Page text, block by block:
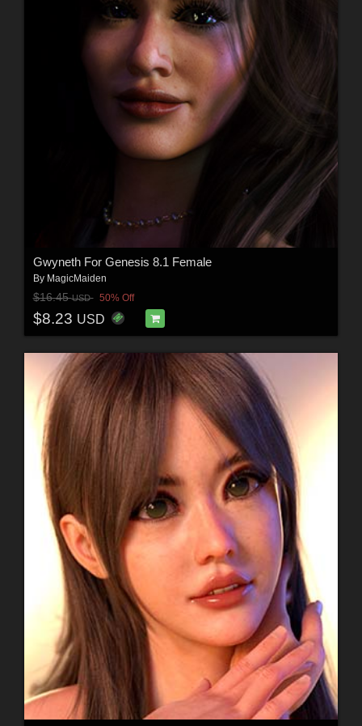
Gwyneth For Genesis 8.1 Female
By MagicMaiden
$16.45USD 50% Off
$8.23 USD